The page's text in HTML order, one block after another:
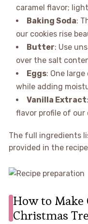
caramel flavor;
Baking Soda:
our cookies rise
Butter: Use
over the salt
Eggs: One
while adding
Vanilla Extract
flavor profile of our
The full ingredients
provided in the
How to Make
Christmas